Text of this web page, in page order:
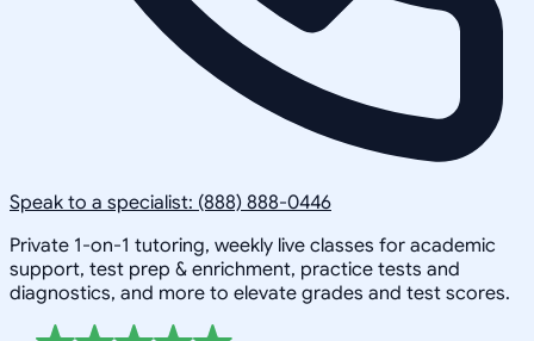
Speak to a specialist: (888) 888-0446
Private 1-on-1 tutoring, weekly live classes for academic
support, test prep & enrichment, practice tests and
diagnostics, and more to elevate grades and test scores.